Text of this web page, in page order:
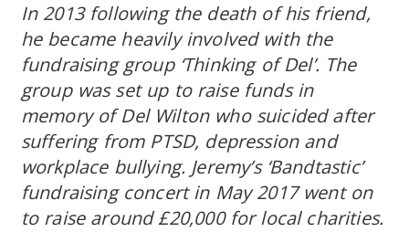
In 2013 following the death of his friend,
he became heavily involved with the
fundraising group ‘Thinking of Del’. The
group was set up to raise funds in
memory of Del Wilton who suicided after
suffering from PTSD, depression and
workplace bullying. Jeremy’s ‘Bandtastic’
fundraising concert in May 2017 went on
to raise around £20,000 for local charities.